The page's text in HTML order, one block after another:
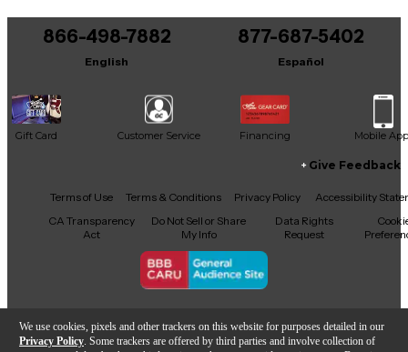
We use cookies, pixels and other trackers on this website for purposes detailed in our
Privacy Policy . Some trackers are offered by third parties and involve collection of
866-498-7882
English
877-687-5402
Español
Gift Card Customer Service Financing Mobile App
Facebook
X YouTubeInstagram
TikTokThreads
Give Feedback
Terms of Use Terms & Conditions Privacy Policy
Accessibility
CA Transparency
Act
Do Not Sell or Share
My Info
Data Rights
Request
Copyright © Guitar Center Inc.